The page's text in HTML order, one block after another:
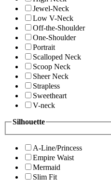
Jewel-Neck
Low V-Neck
Off-the-Shoulder
One-Shoulder
Portrait
Scalloped Neck
Scoop Neck
Sheer Neck
Strapless
Sweetheart
V-neck
Silhouette
A-Line/Princess
Empire Waist
Mermaid
Slim Fit